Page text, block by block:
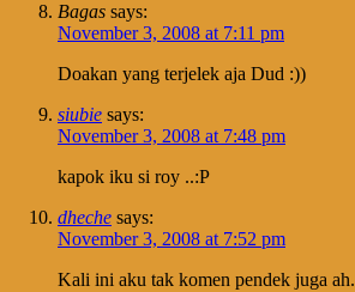
Bagas says:
November 3, 2008 at 7:11 pm
Doakan yang terjelek aja Dud :))
siubie says:
November 3, 2008 at 7:48 pm
kapok iku si roy ..:P
dheche says:
November 3, 2008 at 7:52 pm
Kali ini aku tak komen pendek juga ah.